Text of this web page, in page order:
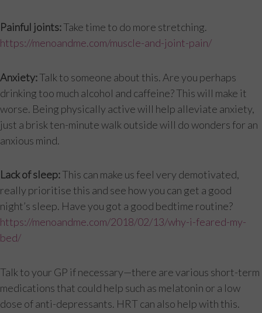
Painful joints:Take time to do more stretching.
https://menoandme.com/muscle-and-joint-pain/
Anxiety:Talk to someone about this. Are you perhaps
drinking too much alcohol and caffeine? This will make it
worse. Being physically active will help alleviate anxiety,
just a brisk ten-minute walk outside will do wonders for an
anxious mind.
Lack of sleep:This can make us feel very demotivated,
really prioritise this and see how you can get a good
night’s sleep. Have you got a good bedtime routine?
https://menoandme.com/2018/02/13/why-i-feared-my-
bed/
Talk to your GP if necessary—there are various short-term
medications that could help such as melatonin or a low
dose of anti-depressants. HRT can also help with this.